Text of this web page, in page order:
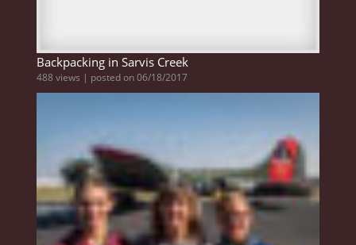
Backpacking in Sarvis Creek
488 views | posted on 06/18/2017